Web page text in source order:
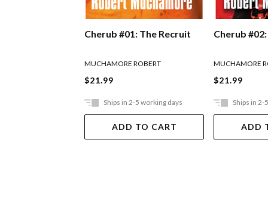
Cherub #01: The Recruit
MUCHAMORE ROBERT
$21.99
Ships in 2-5 working days
ADD TO CART
Cherub
MUCHAMORE
$21.99
Ships in 2-
ADD